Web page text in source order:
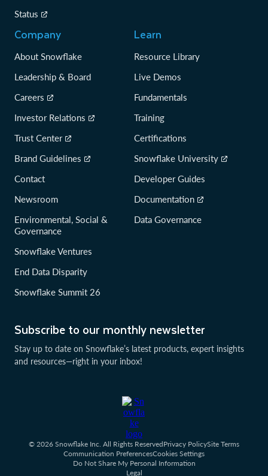
Subscribe to our monthly newsletter
Stay up to date on Snowflake’s latest products, expert insights
and resources—right in your inbox!
Status
Company
About Snowflake
Leadership & Board
Careers
Investor Relations
Trust Center
Brand Guidelines
Contact
Newsroom
Environmental, Social &
Governance
Snowflake Ventures
End Data Disparity
Snowflake Summit 26
Learn
Resource Library
Live Demos
Fundamentals
Training
Certifications
Snowflake University
Developer Guides
Documentation
Data Governance
© 2026 Snowflake Inc. All Rights ReservedPrivacy PolicySite Terms
Communication PreferencesCookies Settings
Do Not Share My Personal Information
Legal